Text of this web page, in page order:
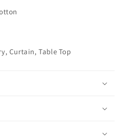
Curtain, Table Top